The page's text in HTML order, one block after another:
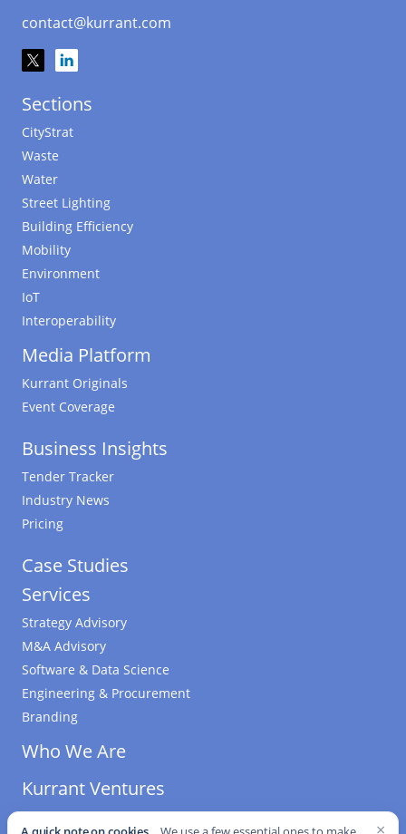
contact@kurrant.com
Sections
CityStrat
Waste
Water
Street Lighting
Building Efficiency
Mobility
Environment
IoT
Interoperability
Media Platform
Kurrant Originals
Event Coverage
Business Insights
Tender Tracker
Industry News
Pricing
Case Studies
Services
Strategy Advisory
M&A Advisory
Software & Data Science
Engineering & Procurement
Branding
Who We Are
Kurrant Ventures
×